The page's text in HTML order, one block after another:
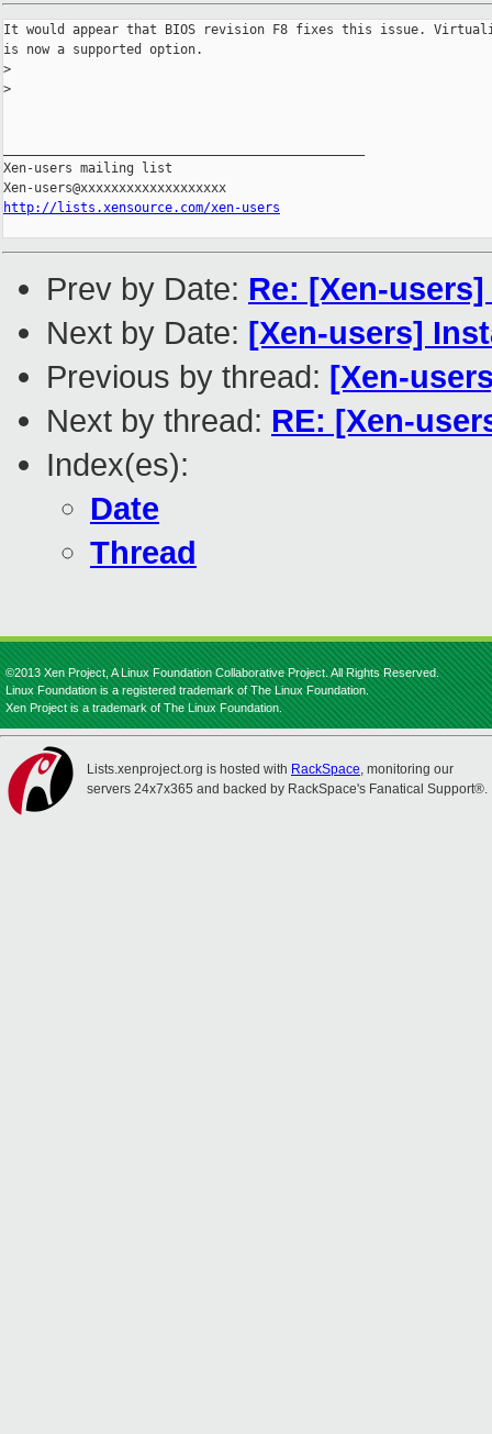
It would appear that BIOS revision F8 fixes this issue.
is now a supported option.
>
>
Xen-users mailing list
http://lists.xensource.com/xen-users
Prev by Date: Re: [Xen-
Next by Date: [Xen-users]
Previous by thread: [Xen-
Next by thread: RE: [Xen-
Index(es):
Date
Thread
©2013 Xen Project, A Linux Foundation Collaborative Project. All Rights Reserved.
Linux Foundation is a registered trademark of The Linux Foundation.
Xen Project is a trademark of The Linux Foundation.
Lists.xenproject.org is hosted with RackSpace, monitoring our
servers 24x7x365 and backed by RackSpace's Fanatical Support®.